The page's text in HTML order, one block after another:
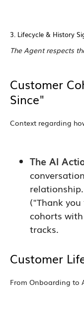
3. Lifecycle & History
The Agent respects
Customer
Since"
Context regarding
The AI
("Thank
cohorts
tracks.
Customer
From Onboarding to